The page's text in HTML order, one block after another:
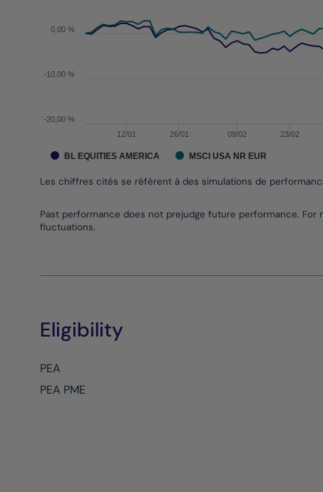
Les chiffres cités se réfèrent à des simulations de
12/01 26/01 09/02 23/02
0,00 %
-20,00 %
-10,00 %
BL EQUITIES AMERICA MSCI USA NR EUR
Past performance does not prejudge future performance.
fluctuations.
Eligibility
PEA
PEA PME